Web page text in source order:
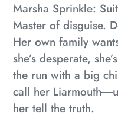
Marsha Sprinkle:
Master of disguise.
Her own family
she’s desperate,
the run with a big
call her
her tell the truth.